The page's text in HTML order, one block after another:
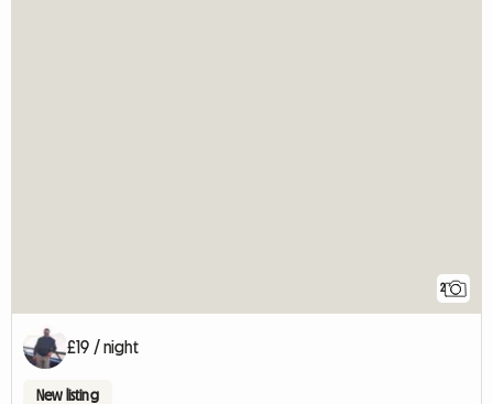
2
£19 / night
New listing